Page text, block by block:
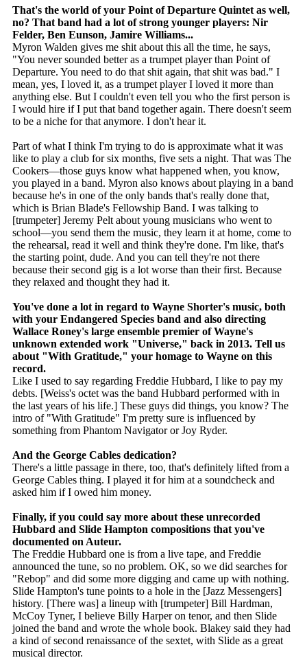
That's the world of your Point of Departure Quintet as well,
no? That band had a lot of strong younger players: Nir
Felder, Ben Eunson, Jamire Williams...
Myron Walden gives me shit about this all the time, he says,
"You never sounded better as a trumpet player than Point of
Departure. You need to do that shit again, that shit was bad." I
mean, yes, I loved it, as a trumpet player I loved it more than
anything else. But I couldn't even tell you who the first person is
I would hire if I put that band together again. There doesn't seem
to be a niche for that anymore. I don't hear it.
Part of what I think I'm trying to do is approximate what it was
like to play a club for six months, five sets a night. That was The
Cookers—those guys know what happened when, you know,
you played in a band. Myron also knows about playing in a band
because he's in one of the only bands that's really done that,
which is Brian Blade's Fellowship Band. I was talking to
[trumpeter] Jeremy Pelt about young musicians who went to
school—you send them the music, they learn it at home, come to
the rehearsal, read it well and think they're done. I'm like, that's
the starting point, dude. And you can tell they're not there
because their second gig is a lot worse than their first. Because
they relaxed and thought they had it.
You've done a lot in regard to Wayne Shorter's music, both
with your Endangered Species band and also directing
Wallace Roney's large ensemble premier of Wayne's
unknown extended work "Universe," back in 2013. Tell us
about "With Gratitude," your homage to Wayne on this
record.
Like I used to say regarding Freddie Hubbard, I like to pay my
debts. [Weiss's octet was the band Hubbard performed with in
the last years of his life.] These guys did things, you know? The
intro of "With Gratitude" I'm pretty sure is influenced by
something from Phantom Navigator or Joy Ryder.
And the George Cables dedication?
There's a little passage in there, too, that's definitely lifted from a
George Cables thing. I played it for him at a soundcheck and
asked him if I owed him money.
Finally, if you could say more about these unrecorded
Hubbard and Slide Hampton compositions that you've
documented on Auteur.
The Freddie Hubbard one is from a live tape, and Freddie
announced the tune, so no problem. OK, so we did searches for
"Rebop" and did some more digging and came up with nothing.
Slide Hampton's tune points to a hole in the [Jazz Messengers]
history. [There was] a lineup with [trumpeter] Bill Hardman,
McCoy Tyner, I believe Billy Harper on tenor, and then Slide
joined the band and wrote the whole book. Blakey said they had
a kind of second renaissance of the sextet, with Slide as a great
musical director.